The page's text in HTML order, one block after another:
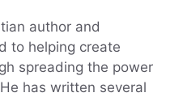
author and
to helping create
spreading the power
has written several